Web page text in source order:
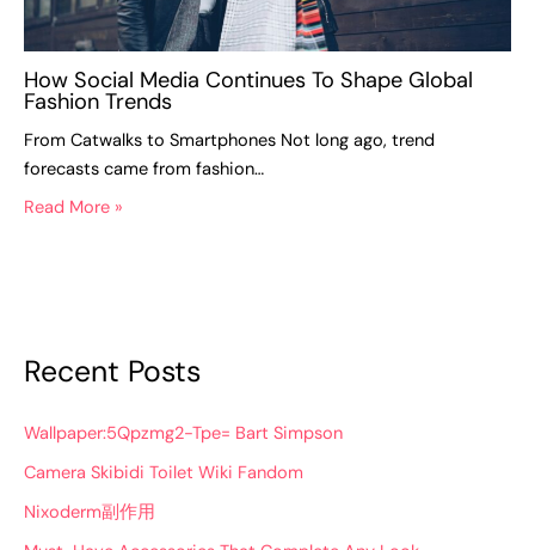
How Social Media Continues To Shape Global
Fashion Trends
From Catwalks to Smartphones Not long ago, trend
forecasts came from fashion…
Read More »
Recent Posts
Wallpaper:5Qpzmg2-Tpe= Bart Simpson
Camera Skibidi Toilet Wiki Fandom
Nixoderm副作用